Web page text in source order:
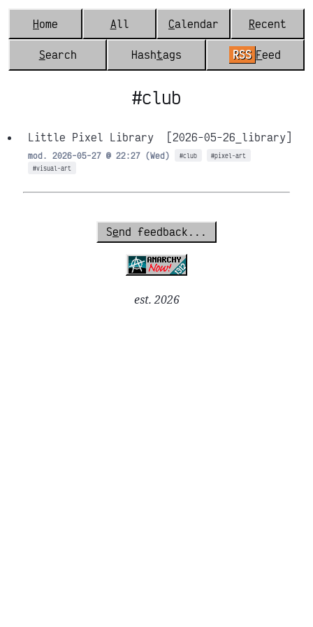
Home All Calendar Recent
Search Hashtags RSS Feed
#club
Little Pixel Library [2026-05-26_library]
mod. 2026-05-27 @ 22:27 (Wed) #club
#pixel-art
#visual-art
Send feedback...
est. 2026